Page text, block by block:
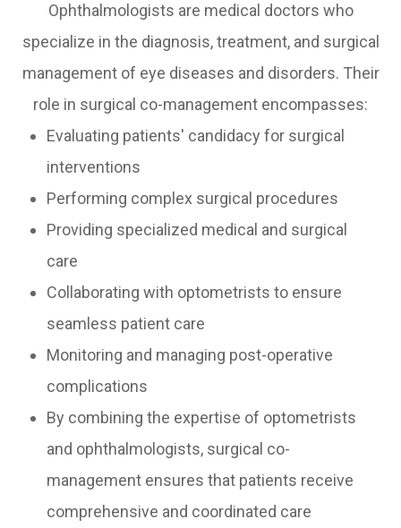
Ophthalmologists are medical doctors who
specialize in the diagnosis, treatment, and surgical
management of eye diseases and disorders. Their
role in surgical co-management encompasses:
Evaluating patients' candidacy for surgical
interventions
Performing complex surgical procedures
Providing specialized medical and surgical
care
Collaborating with optometrists to ensure
seamless patient care
Monitoring and managing post-operative
complications
By combining the expertise of optometrists
and ophthalmologists, surgical co-
management ensures that patients receive
comprehensive and coordinated care